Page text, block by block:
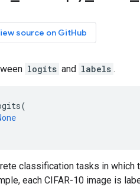
source on GitHub
logits and labels .
(
classification tasks in which
each CIFAR-10 image is